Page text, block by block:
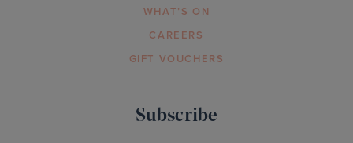
WHAT’S ON
CAREERS
GIFT VOUCHERS
Subscribe